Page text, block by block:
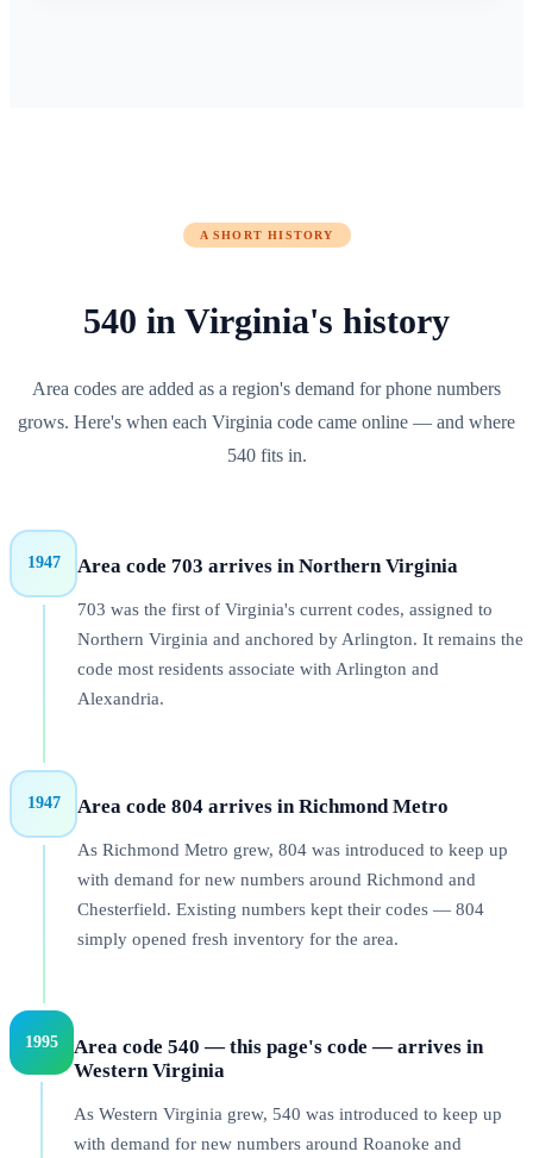
A SHORT HISTORY
540 in Virginia's history
Area codes are added as a region's demand for phone numbers
grows. Here's when each Virginia code came online — and where
540fits in.
1947 Area code 703 arrives in Northern Virginia
703 was the first of Virginia's current codes, assigned to
Northern Virginia and anchored by Arlington. It remains the
code most residents associate with Arlington and
Alexandria.
1947 Area code 804 arrives in Richmond Metro
As Richmond Metro grew, 804 was introduced to keep up
with demand for new numbers around Richmond and
Chesterfield. Existing numbers kept their codes — 804
simply opened fresh inventory for the area.
1995
Area code 540 — this page's code — arrives in
Western Virginia
As Western Virginia grew, 540 was introduced to keep up
with demand for new numbers around Roanoke and